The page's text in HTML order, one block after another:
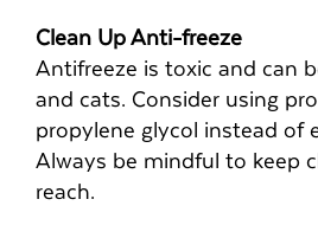
Clean Up Anti-freeze
Antifreeze is toxic and can
and cats. Consider using
propylene glycol instead of
Always be mindful to keep
reach.